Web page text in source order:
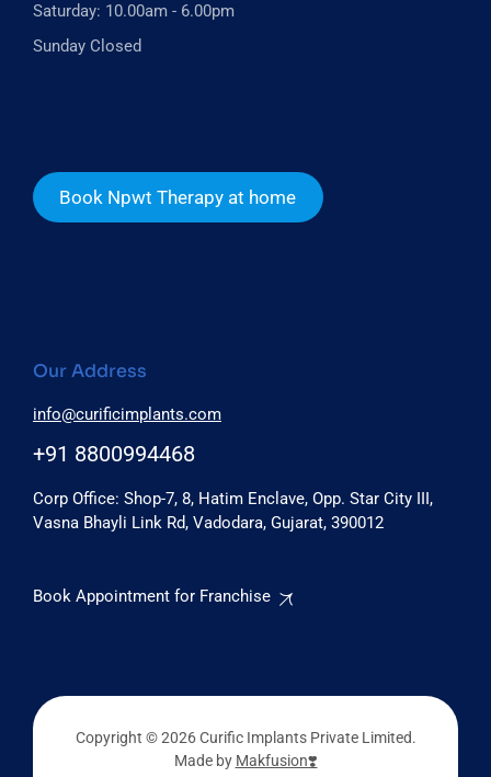
Saturday: 10.00am - 6.00pm
Sunday Closed
Book Npwt Therapy at home
Our Address
Corp Office: Shop-7, 8, Hatim Enclave, Opp. Star City III,
Vasna Bhayli Link Rd, Vadodara, Gujarat, 390012
+91 8800994468
info@curificimplants.com
Book Appointment for Franchise
Copyright © 2026 Curific Implants Private Limited.
Made by Makfusion❣️